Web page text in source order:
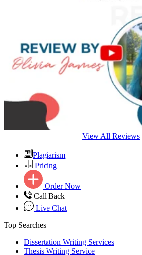
View All Reviews
Plagiarism
Pricing
Order Now
Call Back
Live Chat
Top Searches
Dissertation Writing Services
Thesis Writing Service